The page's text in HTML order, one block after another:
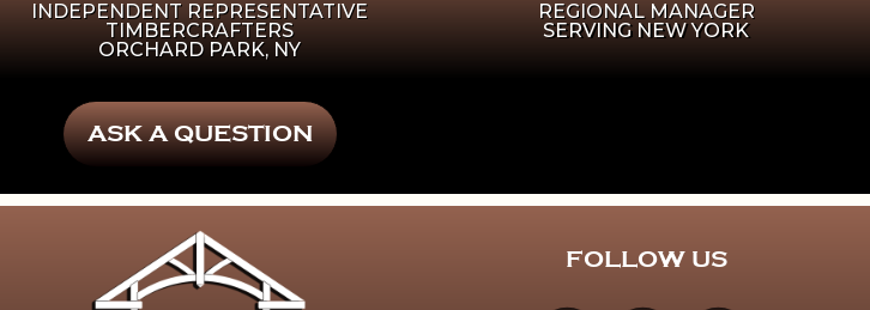
INDEPENDENT REPRESENTATIVE
TIMBERCRAFTERS
ORCHARD PARK, NY
REGIONAL MANAGER
SERVING NEW YORK
ASK A QUESTION
FOLLOW US